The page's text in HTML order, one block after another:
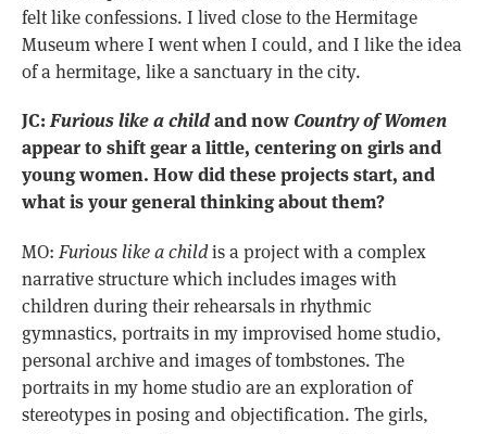
felt like confessions. I lived close to the Hermitage
Museum where I went when I could, and I like the idea
of a hermitage, like a sanctuary in the city.
JC:Furious like a childand nowCountry of Women
appear to shift gear a little, centering on girls and
young women. How did these projects start, and
what is your general thinking about them?
MO: Furious like a childis a project with a complex
narrative structure which includes images with
children during their rehearsals in rhythmic
gymnastics, portraits in my improvised home studio,
personal archive and images of tombstones. The
portraits in my home studio are an exploration of
stereotypes in posing and objectification. The girls,